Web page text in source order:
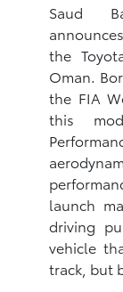
Saud
the
Oman.
the FIA
this
launch
driving
vehicle
track, but